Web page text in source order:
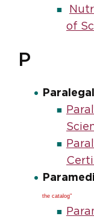
of
P
the catalog"